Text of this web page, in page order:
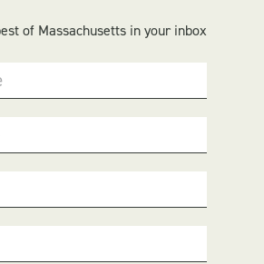
of Massachusetts in your inbox